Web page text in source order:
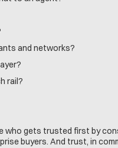
and networks?
rail?
who gets trusted first by
buyers. And trust, in